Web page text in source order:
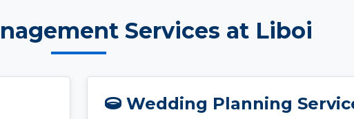
Services at Liboi
Wedding Planning